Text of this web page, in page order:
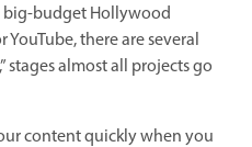
big-budget Hollywood
there are several
almost all projects go
content quickly when you